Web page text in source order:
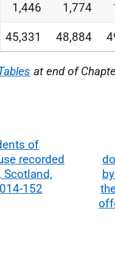
1,446 1,774
45,331 48,884
at end of
of
recorded
Scotland,
152